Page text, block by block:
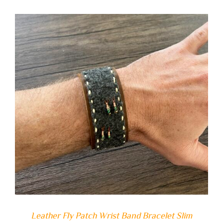
ADD TO CART
/
DETAILS
Leather Fly Patch Wrist Band Bracelet Slim